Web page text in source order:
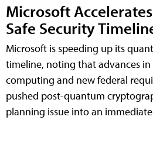
Microsoft
Safe Security
Microsoft is speeding up its
timeline, noting that advances
computing and new federal
pushed post-quantum
planning issue into an